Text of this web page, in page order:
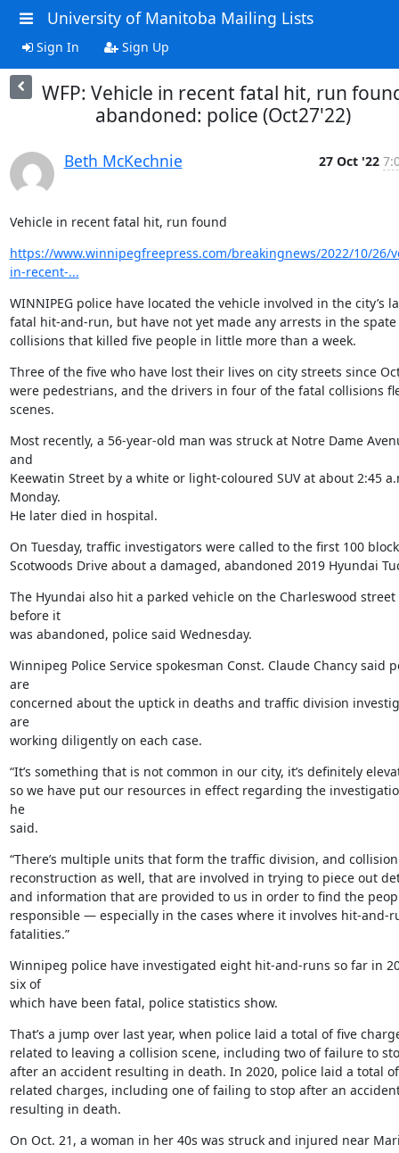
University of Manitoba Mailing Lists
Sign In Sign Up
WFP: Vehicle in recent fatal hit, run
abandoned: police (Oct27'22)
Beth McKechnie 27 Oct '22
Vehicle in recent fatal hit, run found
https://www.winnipegfreepress.com/breakingnews/2022/10/26/
in-recent-...
WINNIPEG police have located the vehicle involved in the city’s
fatal hit-and-run, but have not yet made any arrests in the spate
collisions that killed five people in little more than a week.
Three of the five who have lost their lives on city streets since
were pedestrians, and the drivers in four of the fatal collisions
scenes.
Most recently, a 56-year-old man was struck at Notre Dame
and
Keewatin Street by a white or light-coloured SUV at about 2:45
Monday.
He later died in hospital.
On Tuesday, traffic investigators were called to the first 100
Scotwoods Drive about a damaged, abandoned 2019 Hyundai
The Hyundai also hit a parked vehicle on the Charleswood street
before it
was abandoned, police said Wednesday.
Winnipeg Police Service spokesman Const. Claude Chancy said
are
concerned about the uptick in deaths and traffic division
are
working diligently on each case.
“It’s something that is not common in our city, it’s definitely
so we have put our resources in effect regarding the
he
said.
“There’s multiple units that form the traffic division, and collision
reconstruction as well, that are involved in trying to piece out
and information that are provided to us in order to find the
responsible — especially in the cases where it involves hit-and-
fatalities.”
Winnipeg police have investigated eight hit-and-runs so far in
six of
which have been fatal, police statistics show.
That’s a jump over last year, when police laid a total of five
related to leaving a collision scene, including two of failure to
after an accident resulting in death. In 2020, police laid a total
related charges, including one of failing to stop after an
resulting in death.
On Oct. 21, a woman in her 40s was struck and injured near